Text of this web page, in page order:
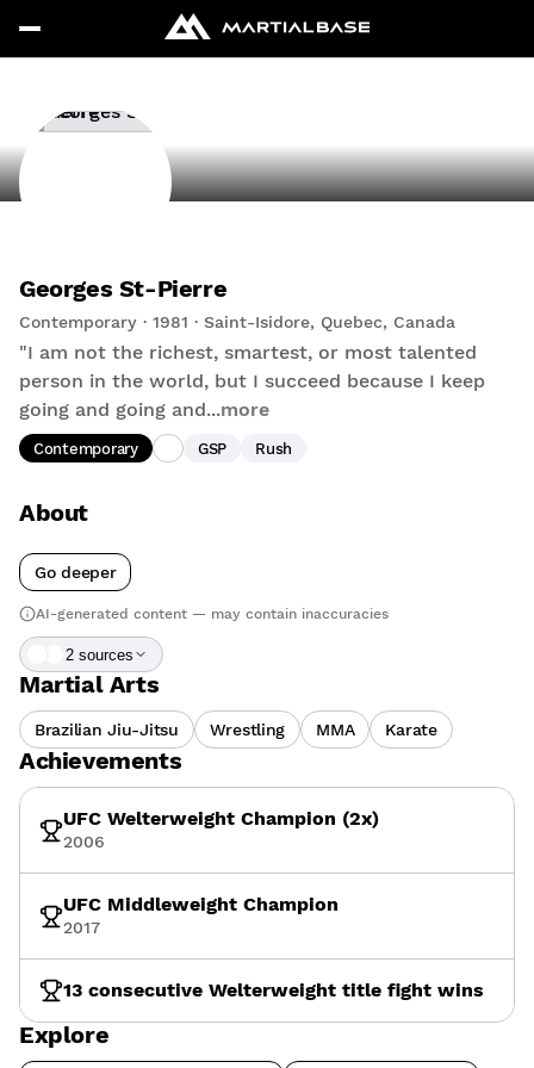
Georges St-Pierre
Contemporary · 1981 · Saint-Isidore, Quebec, Canada
"I am not the richest, smartest, or most talented
person in the world, but I succeed because I keep
going and going and...more
Contemporary GSP Rush
About
Go deeper
AI-generated content — may contain inaccuracies
2 sources
Martial Arts
Brazilian Jiu-Jitsu Wrestling MMA Karate
Achievements
UFC Welterweight Champion (2x)
2006
UFC Middleweight Champion
2017
13 consecutive Welterweight title fight wins
Explore